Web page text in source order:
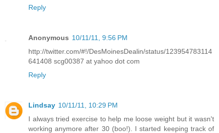
Reply
Anonymous 10/11/11, 9:56 PM
http://twitter.com/#!/DesMoinesDealin/status/123954783114
641408 scg00387 at yahoo dot com
Reply
Lindsay 10/11/11, 10:29 PM
I always tried exercise to help me loose weight but it wasn't
working anymore after 30 (boo!). I started keeping track of